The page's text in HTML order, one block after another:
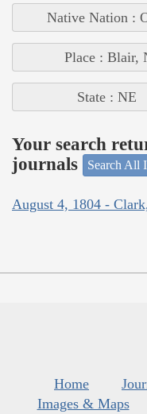
Native Nation :
Place : Blair,
State : NE
Your search
journals
Search All
August 4, 1804 -
Home
Images & Maps